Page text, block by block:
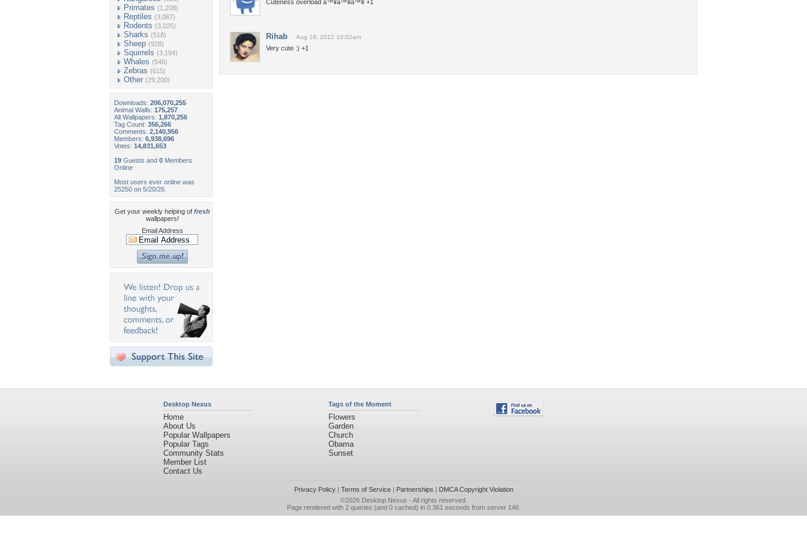
Primates (1,208)
Reptiles (3,087)
Rodents (3,025)
Sharks (518)
Sheep (928)
Squirrels (3,194)
Whales (546)
Zebras (615)
Other (29,200)
Downloads: 206,070,255
Animal Walls: 175,257
All Wallpapers: 1,870,256
Tag Count: 356,266
Comments: 2,140,956
Members: 6,938,696
Votes: 14,831,653
19 Guests and 0 Members
Online
Most users ever online was
25250 on 5/20/26.
Get your weekly helping of fresh
wallpapers!
Email Address
Cuteness overload â™¥â™¥â™¥ +1
Rihab Aug 19, 2012 10:02am
Very cute :) +1
Desktop Nexus
Home
About Us
Popular Wallpapers
Popular Tags
Community Stats
Member List
Contact Us
Tags of the Moment
Flowers
Garden
Church
Obama
Sunset
Privacy Policy| Terms of Service| Partnerships | DMCA Copyright Violation
©2026 Desktop Nexus - All rights reserved.
Page rendered with 2 queries (and 0 cached) in 0.361 seconds from server 146.